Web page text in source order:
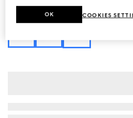
€ 3.080
sand and brown GG canvas
COOKIES
OK